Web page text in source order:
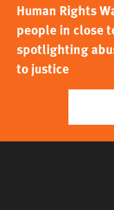
Human Rights
people in close
spotlighting
to justice